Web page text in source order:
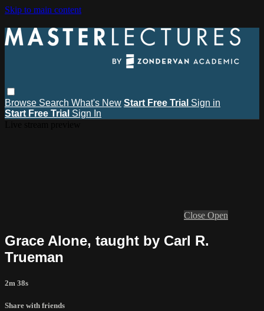
Skip to main content
Browse Search What's New Start Free Trial Sign in
Start Free Trial Sign In
Close Open
Grace Alone, taught by Carl R.
Trueman
2m 38s
Share with friends